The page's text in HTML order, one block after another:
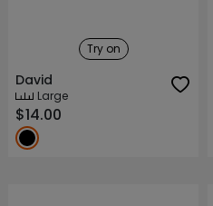
Try on
David
Large
$14.00